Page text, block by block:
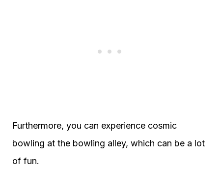
Furthermore, you can experience cosmic
bowling at the bowling alley, which can be a lot
of fun.